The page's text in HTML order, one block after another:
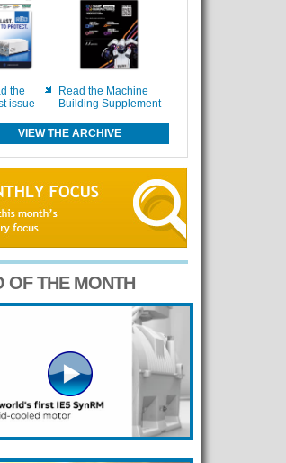
the
issue
Read the Machine
Building Supplement
VIEW THE ARCHIVE
OF THE MONTH